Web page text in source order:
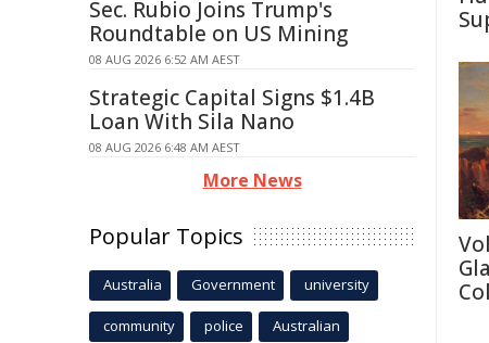
Sec. Rubio Joins Trump's
Roundtable on US Mining
08 AUG 2026 6:52 AM AEST
Strategic Capital Signs $1.4B
Loan With Sila Nano
08 AUG 2026 6:48 AM AEST
More News
Popular Topics
Australia Government university
community police Australian